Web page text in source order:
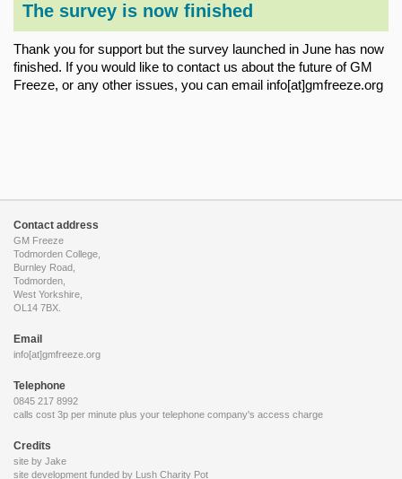
The survey is now finished
Thank you for support but the survey launched in June has now
finished. If you would like to contact us about the future of GM
Freeze, or any other issues, you can email info[at]gmfreeze.org
Contact address
GM Freeze
Todmorden College,
Burnley Road,
Todmorden,
West Yorkshire,
OL14 7BX.
Email
info[at]gmfreeze.org
Telephone
0845 217 8992
calls cost 3p per minute plus your telephone company's access charge
Credits
site by Jake
site development funded by Lush Charity Pot